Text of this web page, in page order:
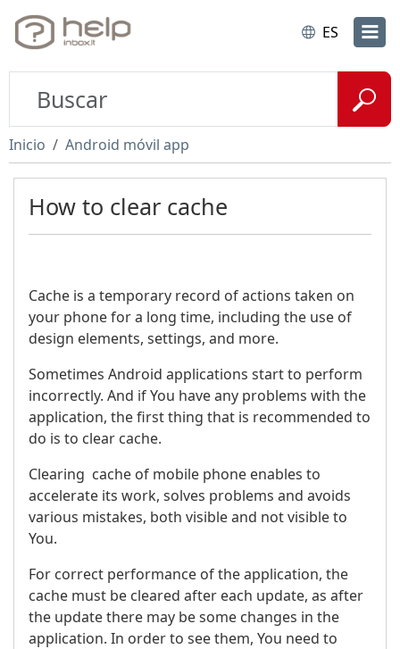
ES
Inicio Android móvil app
How to clear cache
Cache is a temporary record of actions taken on
your phone for a long time, including the use of
design elements, settings, and more.
Sometimes Android applications start to perform
incorrectly. And if You have any problems with the
application, the first thing that is recommended to
do is to clear cache.
Clearing cache of mobile phone enables to
accelerate its work, solves problems and avoids
various mistakes, both visible and not visible to
You.
For correct performance of the application, the
cache must be cleared after each update, as after
the update there may be some changes in the
application. In order to see them, You need to